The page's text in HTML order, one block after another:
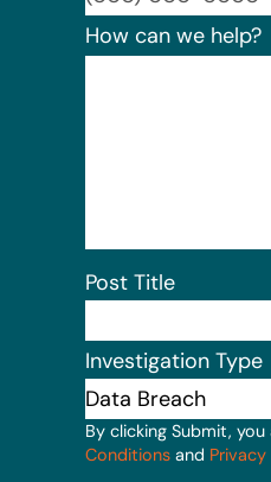
How can we help?
Post Title
Investigation Type
By clicking Submit,
Conditions and Privacy